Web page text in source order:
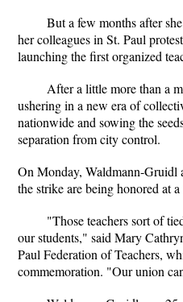
But a few months after
her colleagues in St. Paul
launching the first organized
After a little more than a
ushering in a new era of
nationwide and sowing the
separation from city control.
On Monday, Waldmann-Gruidl
the strike are being honored at
"Those teachers sort of
our students," said Mary
Paul Federation of Teachers,
commemoration. "Our union